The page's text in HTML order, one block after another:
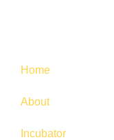
Home
About
Incubator